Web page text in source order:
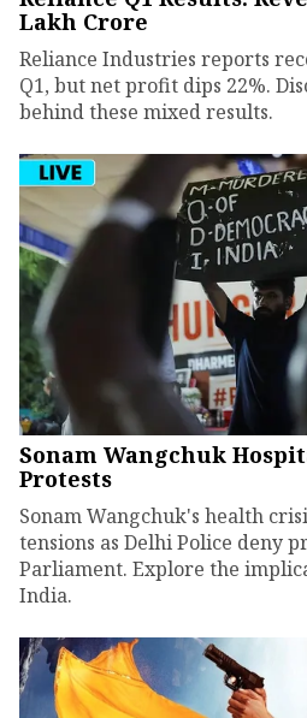
Lakh Crore
Reliance Industries reports
Q1, but net profit dips 22%.
behind these mixed results.
Sonam Wangchuk
Protests
Sonam Wangchuk's health
tensions as Delhi Police deny
Parliament. Explore the
India.